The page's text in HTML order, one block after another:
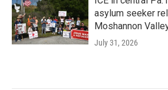
asylum seeker
Moshannon
July 31, 2026